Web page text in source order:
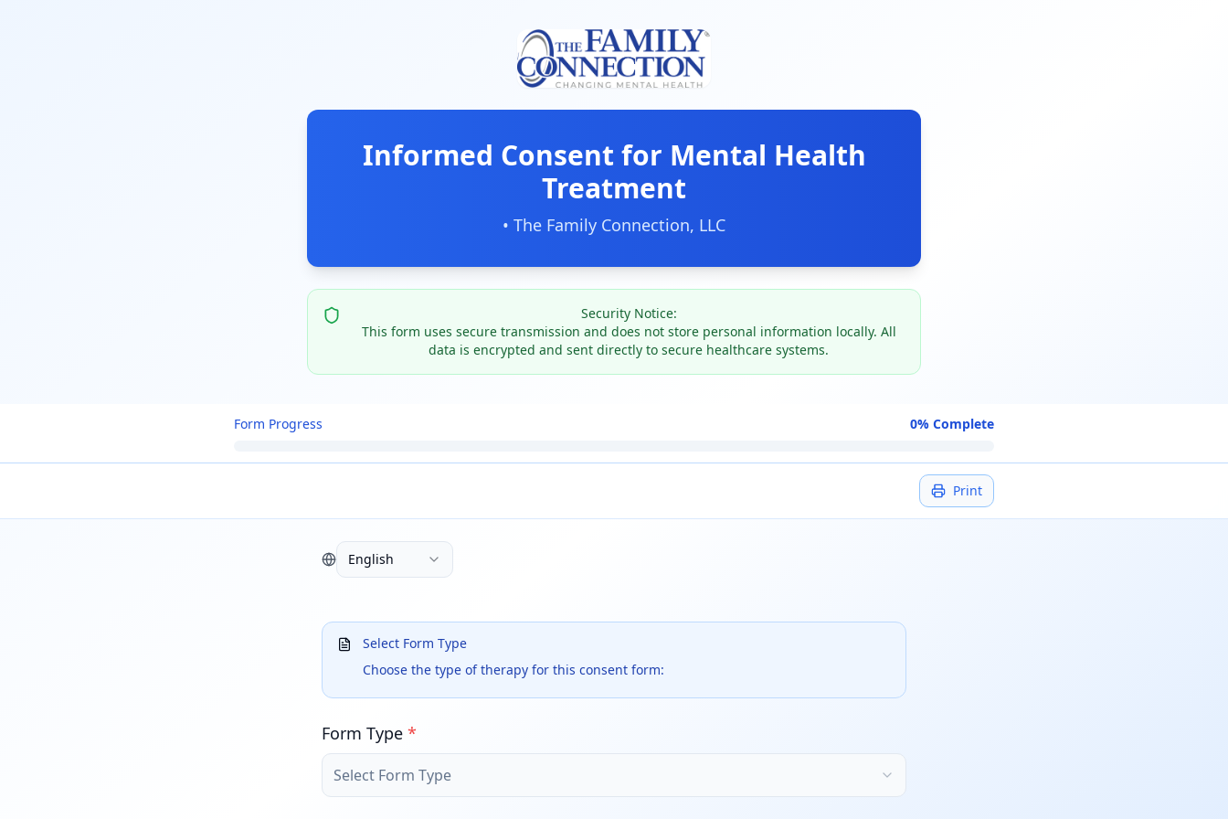
Informed Consent for Mental Health
Treatment
• The Family Connection, LLC
Security Notice:
This form uses secure transmission and does not store personal information locally. All
data is encrypted and sent directly to secure healthcare systems.
Form Progress 0% Complete
Print
English
Select Form Type
Choose the type of therapy for this consent form:
Form Type *
Select Form Type